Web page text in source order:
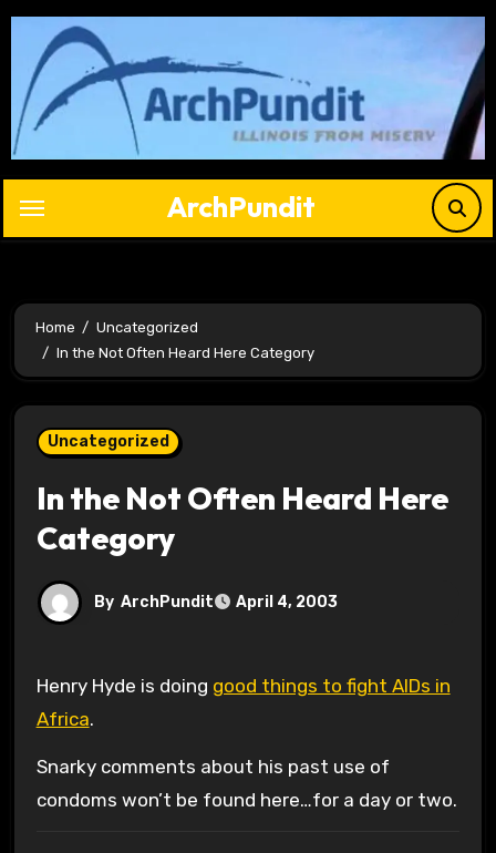
Skip
content
ArchPundit
Home
Uncategorized
In the Not Often Heard Here Category
Uncategorized
In the Not Often Heard Here
Category
By ArchPundit April 4, 2003
Henry Hyde is doing good things to fight AIDs in
Africa.
Snarky comments about his past use of
condoms won’t be found here…for a day or two.